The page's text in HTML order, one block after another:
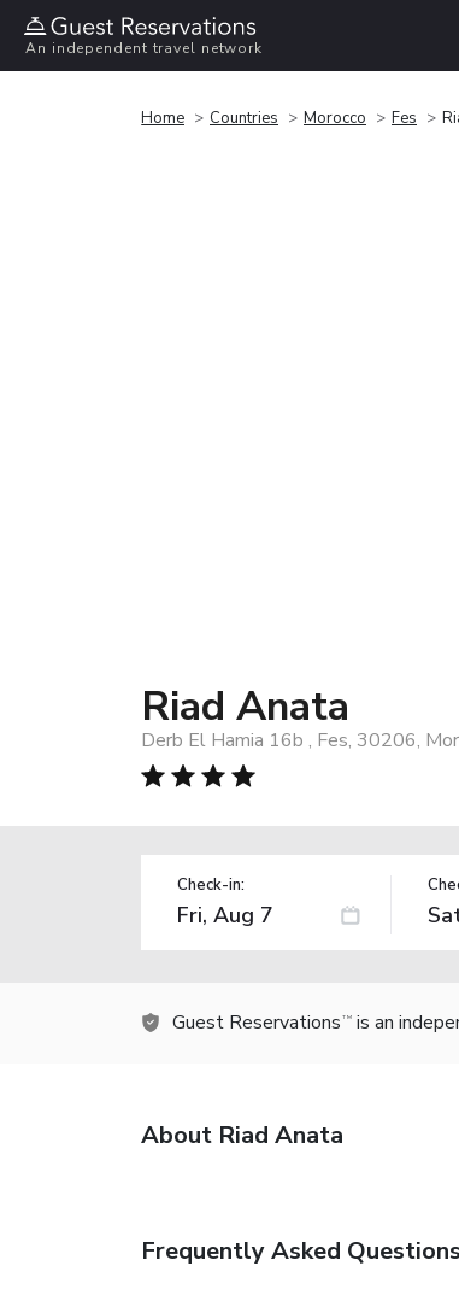
An independent travel network
Home Countries Morocco Fes
Riad Anata
Derb El Hamia 16b , Fes, 30206,
Check-in:
Guest Reservations TM is an
About Riad Anata
Frequently Asked Questions